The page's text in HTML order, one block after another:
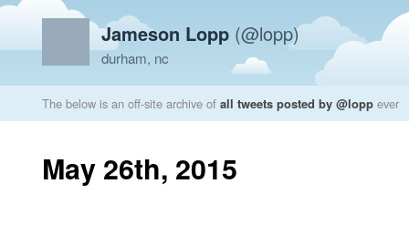
Jameson Lopp (@lopp)
durham, nc
The below is an off-site archive of all tweets posted by @lopp ever
May 26th, 2015